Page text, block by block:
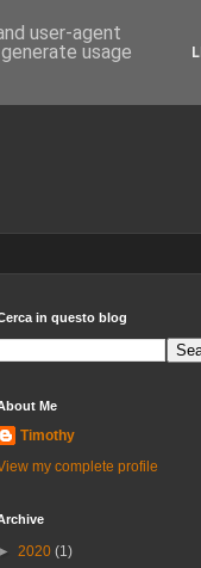
in questo blog
Me
Timothy
my complete profile
► 2020 (1)
user-agent
usage